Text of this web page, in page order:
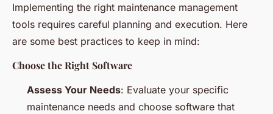
Implementing the right maintenance management
tools requires careful planning and execution. Here
are some best practices to keep in mind:
Choose the Right Software
Assess Your Needs: Evaluate your specific
maintenance needs and choose software that